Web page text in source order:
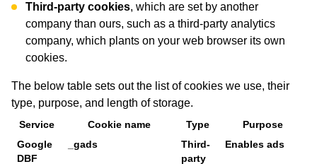
Third-party cookies, which are set by another
company than ours, such as a third-party analytics
company, which plants on your web browser its own
cookies.
The below table sets out the list of cookies we use, their
type, purpose, and length of storage.
Service Cookie name Type
Purpose
Google
DBF
_gads
Third-
party
Enables ads